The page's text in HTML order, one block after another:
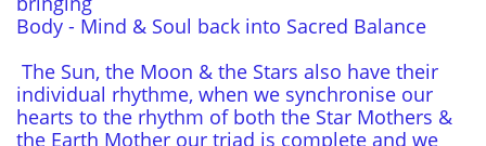
Body - Mind & Soul back into Sacred Balance
The Sun, the Moon & the Stars also have their
individual rhythme, when we synchronise our
hearts to the rhythm of both the Star Mothers &
the Earth Mother our triad is complete and we